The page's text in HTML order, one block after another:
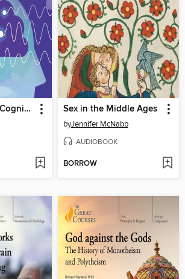
Introduction to Cognitive Science Sex in the Middle Ages
byJennifer McNabb
AUDIOBOOK
BORROW